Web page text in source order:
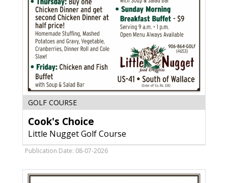
Choice,
Nugget
Golf
MI
GOLF COURSE
Cook's Choice
Little Nugget Golf Course
Publication Date: 08-07-2026